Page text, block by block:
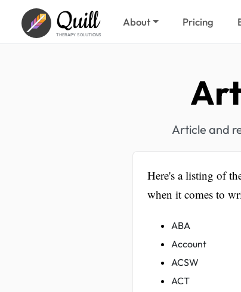
Quill
THERAPY SOLUTIONS
About Pricing
Article and
Here's a listing of
when it comes to
ABA
Account
ACSW
ACT